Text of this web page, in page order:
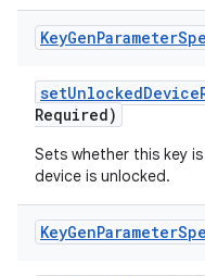
KeyGenParameter
setUnlockedDevice
Required)
Sets whether this key
device is unlocked.
KeyGenParameter